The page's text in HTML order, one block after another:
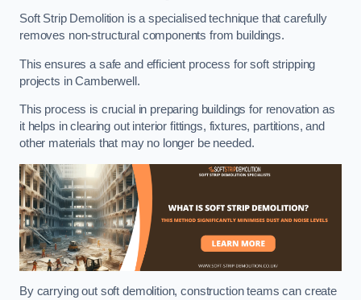
Soft Strip Demolition is a specialised technique that carefully
removes non-structural components from buildings.
This ensures a safe and efficient process for soft stripping
projects in Camberwell.
This process is crucial in preparing buildings for renovation as
it helps in clearing out interior fittings, fixtures, partitions, and
other materials that may no longer be needed.
By carrying out soft demolition, construction teams can create